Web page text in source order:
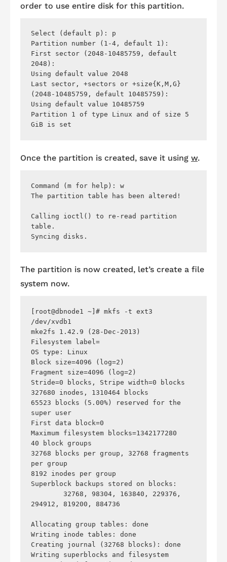
order to use entire disk for this partition.
Select (default p): p
Partition number (1-4, default 1):
First sector (2048-10485759, default
2048):
Using default value 2048
Last sector, +sectors or +size{K,M,G}
(2048-10485759, default 10485759):
Using default value 10485759
Partition 1 of type Linux and of size 5
Once the partition is created, save it using w.
Command (m for help): w
The partition table has been altered!
Calling ioctl() to re-read partition
table.
The partition is now created, let’s create a file
system now.
[root@dbnode1 ~]# mkfs -t ext3
/dev/xvdb1
mke2fs 1.42.9 (28-Dec-2013)
Filesystem label=
OS type: Linux
Block size=4096 (log=2)
Fragment size=4096 (log=2)
Stride=0 blocks, Stripe width=0 blocks
327680 inodes, 1310464 blocks
65523 blocks (5.00%) reserved for the
super user
First data block=0
Maximum filesystem blocks=1342177280
40 block groups
32768 blocks per group, 32768 fragments
per group
8192 inodes per group
Superblock backups stored on blocks:
294912, 819200, 884736
Allocating group tables: done
Writing inode tables: done
Creating journal (32768 blocks): done
Writing superblocks and filesystem